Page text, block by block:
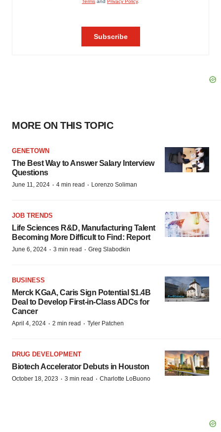
MORE ON THIS TOPIC
GENETOWN
The Best Way to Answer Salary Interview
Questions
June 11, 2024 · 4 min read · Lorenzo Soliman
JOB TRENDS
Life Sciences R&D, Manufacturing Talent
Becoming More Difficult to Find: Report
June 6, 2024 · 3 min read · Greg Slabodkin
BUSINESS
Merck KGaA, Caris Sign Potential $1.4B
Deal to Develop First-in-Class ADCs for
Cancer
April 4, 2024 · 2 min read · Tyler Patchen
DRUG DEVELOPMENT
Biotech Accelerator Debuts in Houston
October 18, 2023 · 3 min read · Charlotte LoBuono